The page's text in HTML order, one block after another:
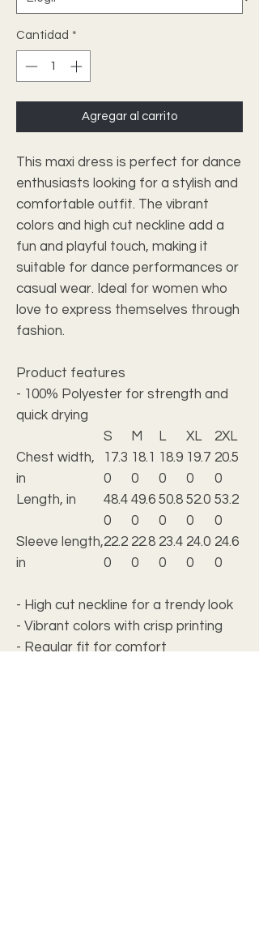
Cantidad *
Agregar al carrito
This maxi dress is perfect for dance
enthusiasts looking for a stylish and
comfortable outfit. The vibrant
colors and high cut neckline add a
fun and playful touch, making it
suitable for dance performances or
casual wear. Ideal for women who
love to express themselves through
fashion.
Product features
- 100% Polyester for strength and
quick drying
S
M L XL
2XL
Chest width,
in
17.3
0
18.1
0
18.9
0
19.7
0
20.5
0
Length, in
48.4
0
49.6
0
50.8
0
52.0
0
53.2
0
Sleeve length,
in
22.2
0
22.8
0
23.4
0
24.0
0
24.6
0
- High cut neckline for a trendy look
- Vibrant colors with crisp printing
- Regular fit for comfort